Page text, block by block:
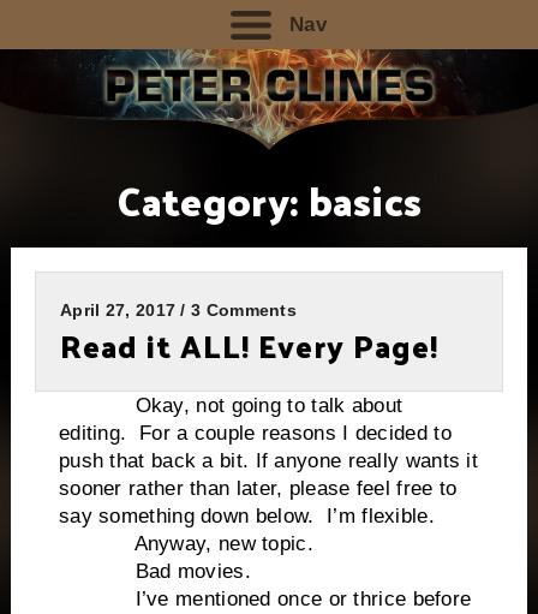
Nav
Category:basics
April 27, 2017 / 3 Comments
Read it ALL! Every Page!
Okay, not going to talk about
editing. For a couple reasons I decided to
push that back a bit. If anyone really wants it
sooner rather than later, please feel free to
say something down below. I’m flexible.
Anyway, new topic.
Bad movies.
I’ve mentioned once or thrice before